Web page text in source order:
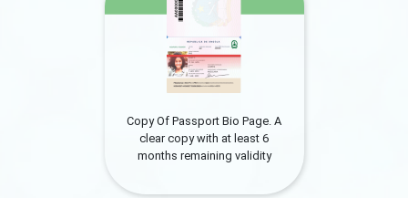
Copy Of Passport Bio Page. A
clear copy with at least 6
months remaining validity